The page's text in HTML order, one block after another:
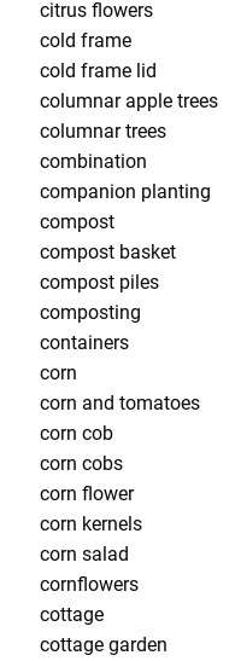
citrus flowers
cold frame
cold frame lid
columnar apple trees
columnar trees
combination
companion planting
compost
compost basket
compost piles
composting
containers
corn
corn and tomatoes
corn cob
corn cobs
corn flower
corn kernels
corn salad
cornflowers
cottage
cottage garden